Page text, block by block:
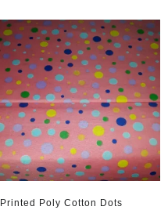
Printed Poly Cotton Dots